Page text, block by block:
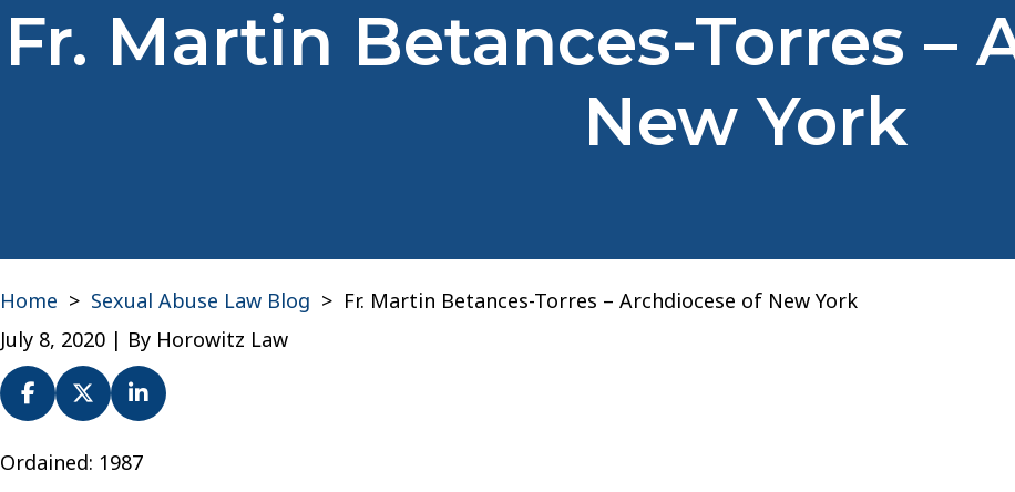
Fr. Martin Betances-Torres –
New York
Home > Sexual Abuse Law Blog > Fr. Martin Betances-Torres – Archdiocese of New York
July 8, 2020 | By Horowitz Law
Fr.
Ordained: 1987